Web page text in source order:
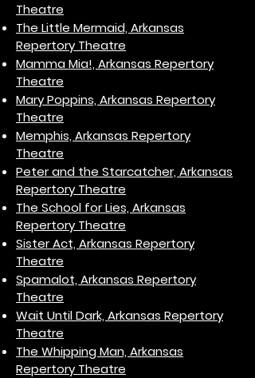
Theatre
The Little Mermaid, Arkansas
Repertory Theatre
Mamma Mia!, Arkansas Repertory
Theatre
Mary Poppins, Arkansas Repertory
Theatre
Memphis, Arkansas Repertory
Theatre
Peter and the Starcatcher, Arkansas
Repertory Theatre
The School for Lies, Arkansas
Repertory Theatre
Sister Act, Arkansas Repertory
Theatre
Spamalot, Arkansas Repertory
Theatre
Wait Until Dark, Arkansas Repertory
Theatre
The Whipping Man, Arkansas
Repertory Theatre